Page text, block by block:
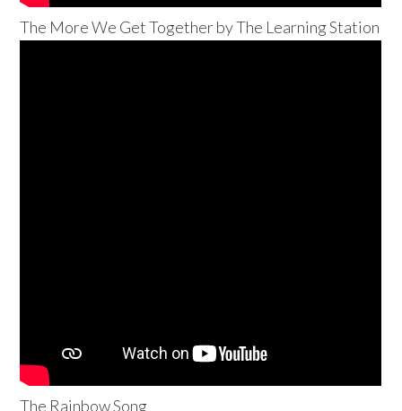
The More We Get Together by The Learning Station
The Rainbow Song